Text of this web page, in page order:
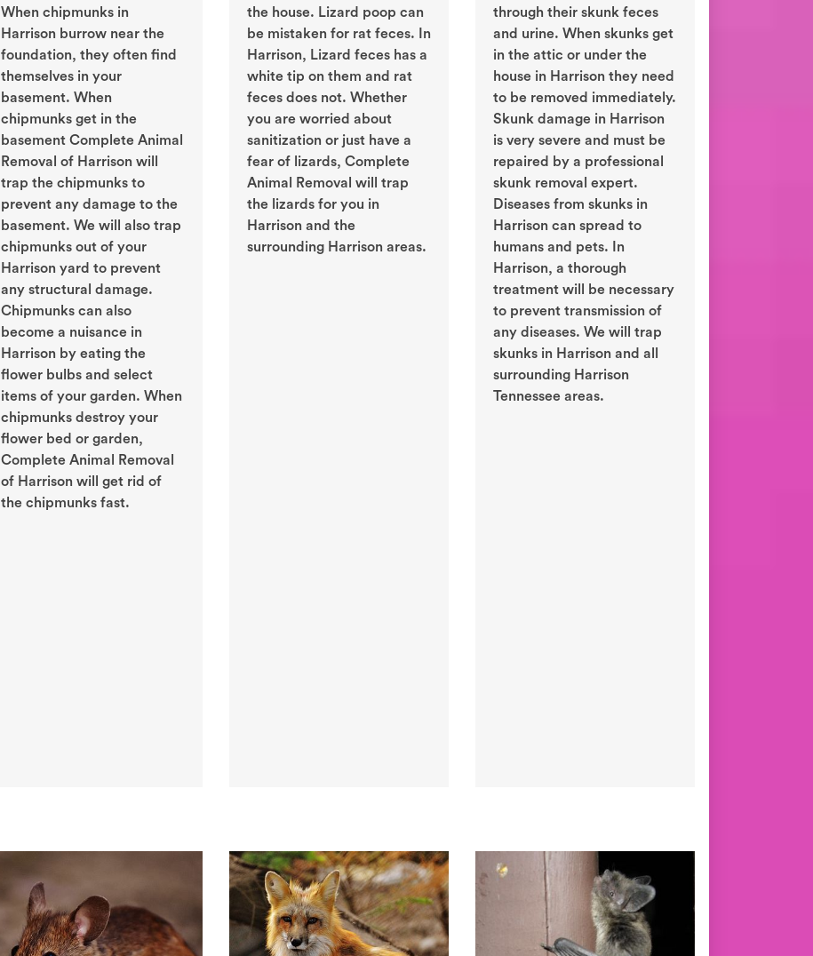
When chipmunks in
Harrison burrow near the
foundation, they often find
themselves in your
basement. When
chipmunks get in the
basement Complete Animal
Removal of Harrison will
trap the chipmunks to
prevent any damage to the
basement. We will also trap
chipmunks out of your
Harrison yard to prevent
any structural damage.
Chipmunks can also
become a nuisance in
Harrison by eating the
flower bulbs and select
items of your garden. When
chipmunks destroy your
flower bed or garden,
Complete Animal Removal
of Harrison will get rid of
the chipmunks fast.
the house. Lizard poop can
be mistaken for rat feces. In
Harrison, Lizard feces has a
white tip on them and rat
feces does not. Whether
you are worried about
sanitization or just have a
fear of lizards, Complete
Animal Removal will trap
the lizards for you in
Harrison and the
surrounding Harrison areas.
through their skunk feces
and urine. When skunks get
in the attic or under the
house in Harrison they need
to be removed immediately.
Skunk damage in Harrison
is very severe and must be
repaired by a professional
skunk removal expert.
Diseases from skunks in
Harrison can spread to
humans and pets. In
Harrison, a thorough
treatment will be necessary
to prevent transmission of
any diseases. We will trap
skunks in Harrison and all
surrounding Harrison
Tennessee areas.